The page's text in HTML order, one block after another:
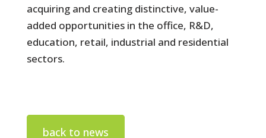
acquiring and creating distinctive, value-
added opportunities in the office, R&D,
education, retail, industrial and residential
sectors.
back to news